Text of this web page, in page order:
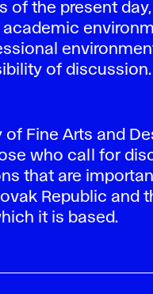
of the present
of discussion.
Fine Arts and
who call for
that are
Republic and
it is based.